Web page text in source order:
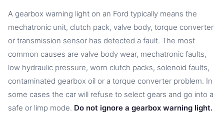
A gearbox warning light on an Ford typically means the
mechatronic unit, clutch pack, valve body, torque converter
or transmission sensor has detected a fault. The most
common causes are valve body wear, mechatronic faults,
low hydraulic pressure, worn clutch packs, solenoid faults,
contaminated gearbox oil or a torque converter problem. In
some cases the car will refuse to select gears and go into a
safe or limp mode. Do not ignore a gearbox warning light.